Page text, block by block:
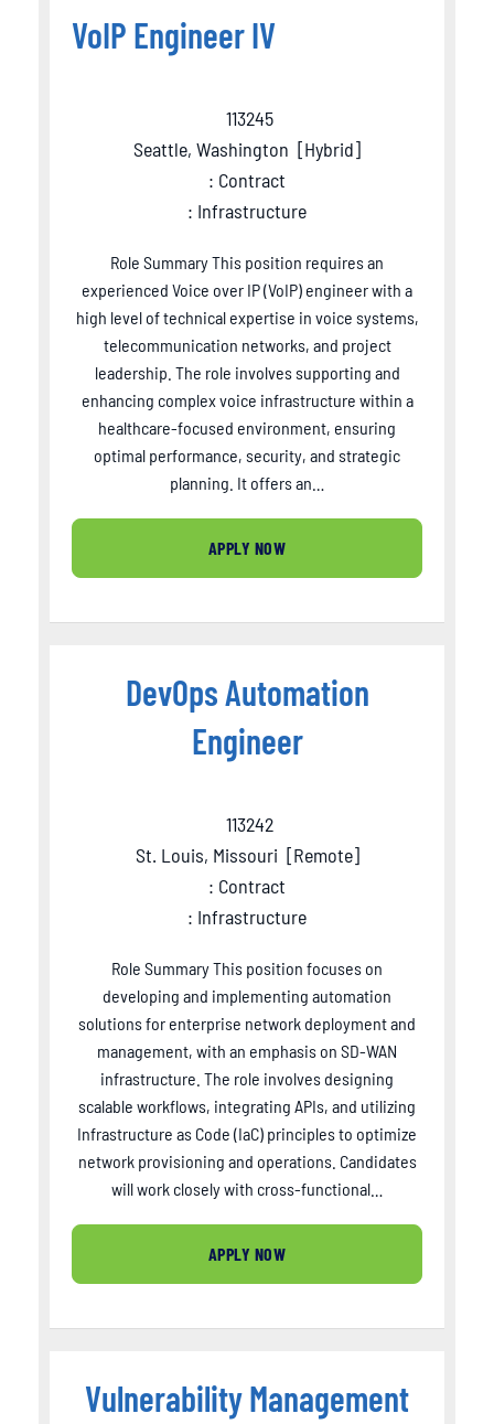
VoIP Engineer IV
113245
Seattle, Washington [Hybrid]
: Contract
: Infrastructure
Role Summary This position requires an
experienced Voice over IP (VoIP) engineer with a
high level of technical expertise in voice systems,
telecommunication networks, and project
leadership. The role involves supporting and
enhancing complex voice infrastructure within a
healthcare-focused environment, ensuring
optimal performance, security, and strategic
planning. It offers an…
APPLY NOW
DevOps Automation
Engineer
113242
St. Louis, Missouri [Remote]
: Contract
: Infrastructure
Role Summary This position focuses on
developing and implementing automation
solutions for enterprise network deployment and
management, with an emphasis on SD-WAN
infrastructure. The role involves designing
scalable workflows, integrating APIs, and utilizing
Infrastructure as Code (IaC) principles to optimize
network provisioning and operations. Candidates
will work closely with cross-functional…
APPLY NOW
Vulnerability Management